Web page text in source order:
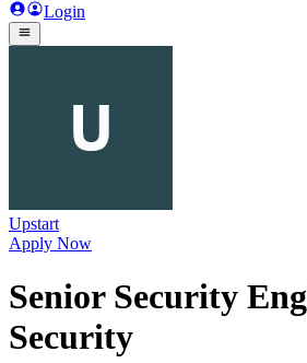
Login
Upstart
Apply Now
Senior Security
Security